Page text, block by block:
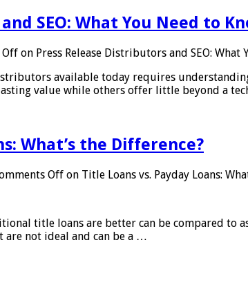
SEO: What You Need to
Off on Press Release Distributors and SEO: What
available today requires
value while others offer little beyond a
What’s the Difference?
Off on Title Loans vs. Payday Loans:
title loans are better can be compared to
are not ideal and can be a …